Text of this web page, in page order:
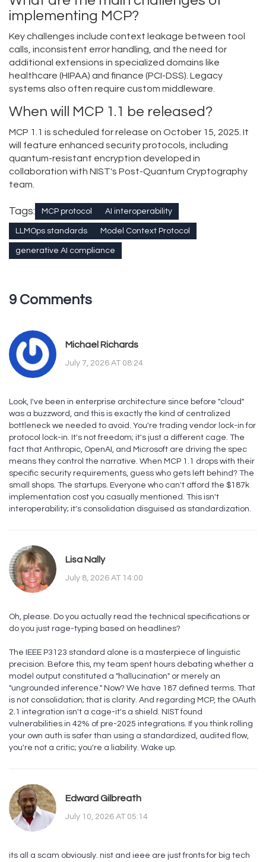
implementing MCP?
Key challenges include context leakage between tool
calls, inconsistent error handling, and the need for
additional extensions in specialized domains like
healthcare (HIPAA) and finance (PCI-DSS). Legacy
systems also often require custom middleware.
When will MCP 1.1 be released?
MCP 1.1 is scheduled for release on October 15, 2025. It
will feature enhanced security protocols, including
quantum-resistant encryption developed in
collaboration with NIST's Post-Quantum Cryptography
team.
Tags: MCP protocol AI interoperability
LLMOps standards Model Context Protocol
generative AI compliance
9 Comments
Michael Richards
July 7, 2026 AT 08:24
Look, I've been in enterprise architecture since before "cloud"
was a buzzword, and this is exactly the kind of centralized
bottleneck we needed to avoid. You're trading vendor lock-in for
protocol lock-in. It's not freedom; it's just a different cage. The
fact that Anthropic, OpenAI, and Microsoft are driving the spec
means they control the narrative. When MCP 1.1 drops with their
specific security requirements, guess who gets left behind? The
small shops. The startups. Everyone who can't afford the $187k
implementation cost you casually mentioned. This isn't
interoperability; it's consolidation disguised as standardization.
Lisa Nally
July 8, 2026 AT 14:00
Oh, please. Do you actually read the technical specifications or
do you just rage-typing based on headlines?
The IEEE P3123 standard alone is a masterpiece of linguistic
precision. Before this, my team spent hours debating whether a
model output constituted a "hallucination" or merely an
"ungrounded inference." Now? We have 187 defined terms. That
is not consolidation; that is clarity. And regarding MCP, the OAuth
2.1 integration isn't a cage-it's a shield. NIST found
vulnerabilities in 42% of pre-2025 integrations. If you think rolling
your own auth is safer than using a standardized, audited flow,
you're not a critic; you're a liability. Wake up.
Edward Gilbreath
July 10, 2026 AT 05:14
its all a scam obviously. nist and ieee are just fronts for big tech